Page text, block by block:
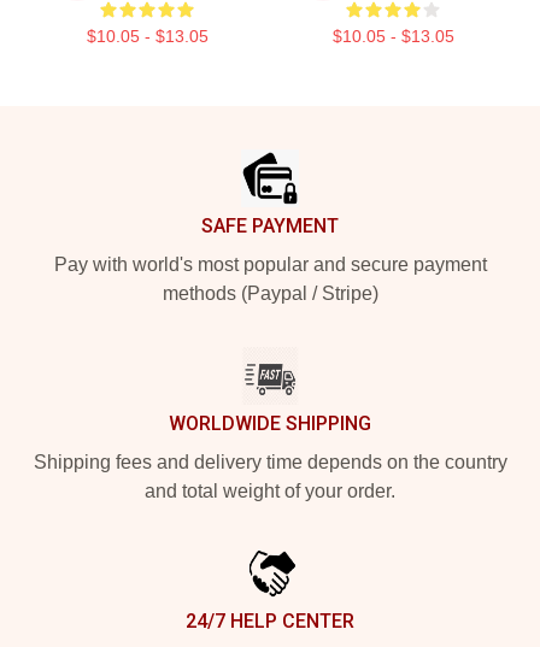
$10.05 - $13.05 $10.05 - $13.05
SAFE PAYMENT
Pay with world's most popular and secure payment
methods (Paypal / Stripe)
WORLDWIDE SHIPPING
Shipping fees and delivery time depends on the country
and total weight of your order.
24/7 HELP CENTER